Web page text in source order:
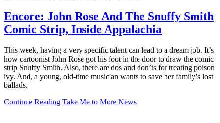
Encore: John Rose And The Snuffy Smith
Comic Strip, Inside Appalachia
This week, having a very specific talent can lead to a dream job. It’s
how cartoonist John Rose got his foot in the door to draw the comic
strip Snuffy Smith. Also, there are dos and don’ts for treating poison
ivy. And, a young, old-time musician wants to save her family’s lost
ballads.
Continue Reading Take Me to More News